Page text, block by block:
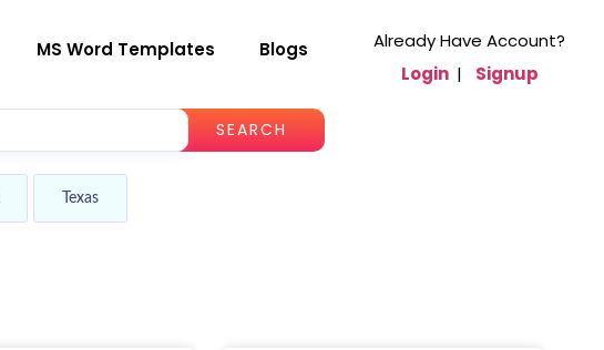
MS Word Templates Blogs
SEARCH
Texas
Already Have Account?
Login | Signup